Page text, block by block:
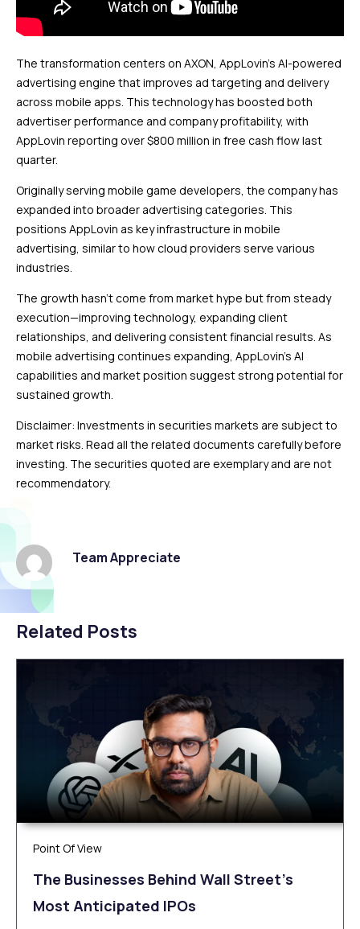
The transformation centers on AXON, AppLovin’s AI-powered
advertising engine that improves ad targeting and delivery
across mobile apps. This technology has boosted both
advertiser performance and company profitability, with
AppLovin reporting over $800 million in free cash flow last
quarter.
Originally serving mobile game developers, the company has
expanded into broader advertising categories. This
positions AppLovin as key infrastructure in mobile
advertising, similar to how cloud providers serve various
industries.
The growth hasn’t come from market hype but from steady
execution—improving technology, expanding client
relationships, and delivering consistent financial results. As
mobile advertising continues expanding, AppLovin’s AI
capabilities and market position suggest strong potential for
sustained growth.
Disclaimer: Investments in securities markets are subject to
market risks. Read all the related documents carefully before
investing. The securities quoted are exemplary and are not
recommendatory.
Team Appreciate
Related Posts
Point Of View
The Businesses Behind Wall Street’s
Most Anticipated IPOs